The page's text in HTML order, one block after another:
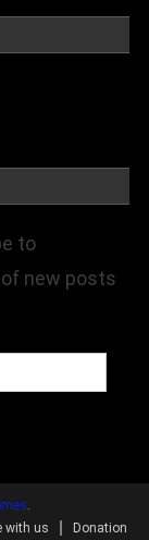
to
new posts
.
with us Donation